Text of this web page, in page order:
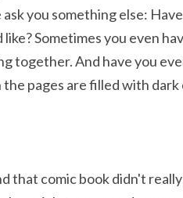
you something else:
Sometimes you even
together. And have you
pages are filled with
that comic book didn't